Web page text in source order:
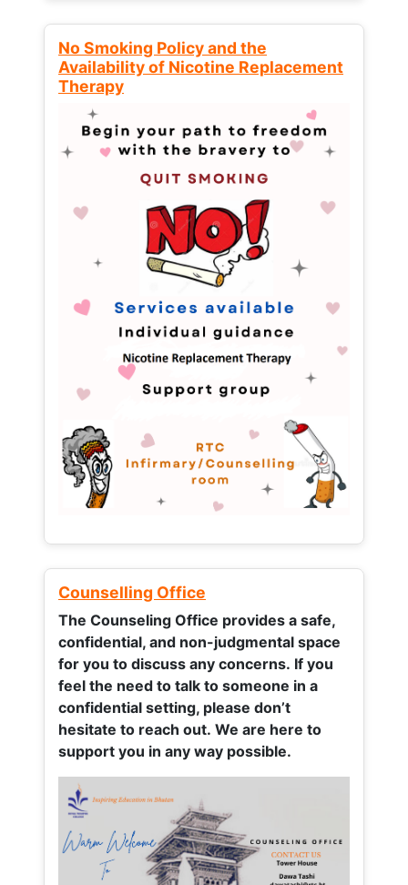
No Smoking Policy and the
Availability of Nicotine Replacement
Therapy
Counselling Office
The Counseling Office provides a safe,
confidential, and non-judgmental space
for you to discuss any concerns. If you
feel the need to talk to someone in a
confidential setting, please don’t
hesitate to reach out. We are here to
support you in any way possible.